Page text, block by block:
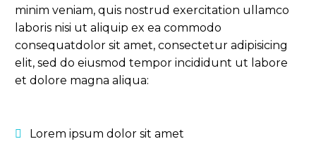
minim veniam, quis nostrud exercitation ullamco
laboris nisi ut aliquip ex ea commodo
consequatdolor sit amet, consectetur adipisicing
elit, sed do eiusmod tempor incididunt ut labore
et dolore magna aliqua:
Lorem ipsum dolor sit amet